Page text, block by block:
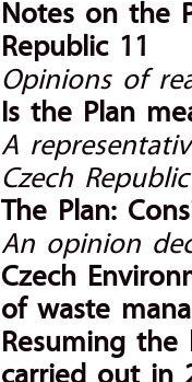
Notes on the
Republic 11
Opinions of
Is the Plan
A
Czech
The Plan:
An opinion
Czech
of waste
Resuming the